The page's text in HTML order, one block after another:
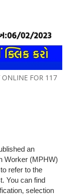
ONLINE FOR 117
an
Worker (MPHW)
refer to the
You can find
selection